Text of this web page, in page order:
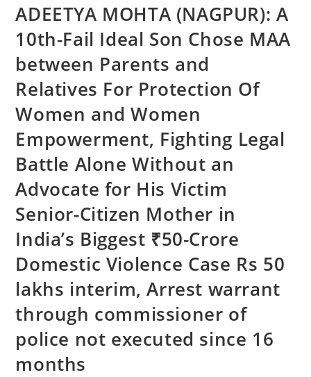
ADEETYA MOHTA (NAGPUR): A
10th-Fail Ideal Son Chose MAA
between Parents and
Relatives For Protection Of
Women and Women
Empowerment, Fighting Legal
Battle Alone Without an
Advocate for His Victim
Senior-Citizen Mother in
India’s Biggest ₹50-Crore
Domestic Violence Case Rs 50
lakhs interim, Arrest warrant
through commissioner of
police not executed since 16
months